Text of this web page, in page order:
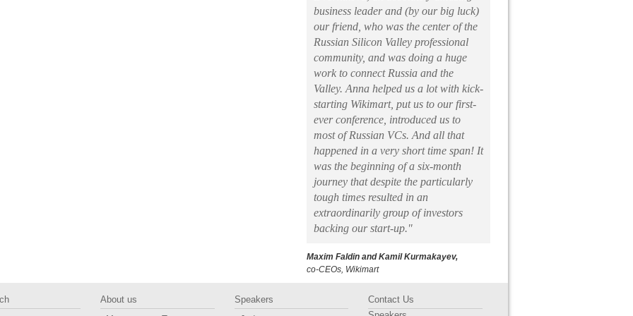
business leader and (by our big luck)
our friend, who was the center of the
Russian Silicon Valley professional
community, and was doing a huge
work to connect Russia and the
Valley. Anna helped us a lot with kick-
starting Wikimart, put us to our first-
ever conference, introduced us to
most of Russian VCs. And all that
happened in a very short time span! It
was the beginning of a six-month
journey that despite the particularly
tough times resulted in an
extraordinarily group of investors
backing our start-up."
Maxim Faldin and Kamil Kurmakayev,
co-CEOs, Wikimart
About us
Speakers
Contact Us